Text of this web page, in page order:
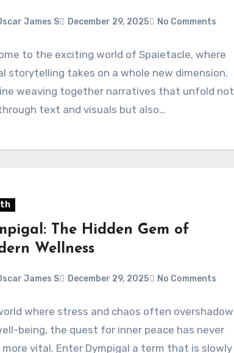
James S December 29, 2025 No Comments
to the exciting world of Spaietacle, where
storytelling takes on a whole new dimension.
weaving together narratives that unfold not
text and visuals but also…
The Hidden Gem of
Wellness
James S December 29, 2025 No Comments
where stress and chaos often overshadow
being, the quest for inner peace has never
more vital. Enter Dympigal a term that is slowly